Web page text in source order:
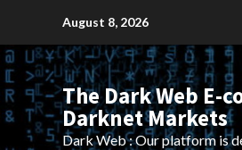
content
August 8, 2026
The Dark Web E-
Darknet Markets
Dark Web : Our platform is